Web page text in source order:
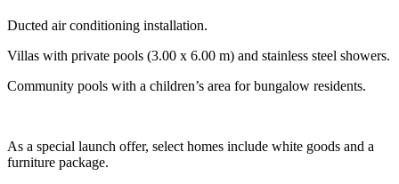
Ducted air conditioning installation.
Villas with private pools (3.00 x 6.00 m) and stainless steel showers.
Community pools with a children’s area for bungalow residents.
As a special launch offer, select homes include white goods and a
furniture package.